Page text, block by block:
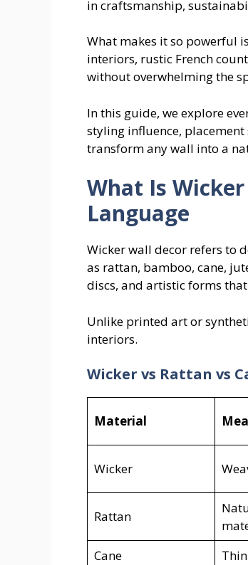
in craftsmanship,
What makes it so powerful
interiors, rustic French
without overwhelming the
In this guide, we explore
styling influence,
transform any wall into a
What Is
Language
Wicker wall decor refers to
as rattan, bamboo, cane,
discs, and artistic forms
Unlike printed art or
interiors.
Wicker vs Rattan vs
Material
Wicker
Rattan
Cane